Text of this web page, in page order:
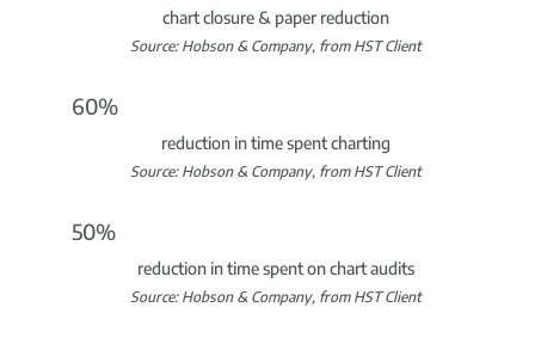
chart closure & paper reduction
Source: Hobson & Company, from HST Client
60%
reduction in time spent charting
Source: Hobson & Company, from HST Client
50%
reduction in time spent on chart audits
Source: Hobson & Company, from HST Client